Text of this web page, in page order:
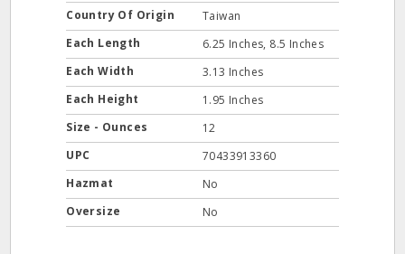
Country Of Origin
Taiwan
Each Length
6.25 Inches, 8.5 Inches
Each Width
3.13 Inches
Each Height
1.95 Inches
Size - Ounces
12
UPC
70433913360
Hazmat
No
Oversize
No